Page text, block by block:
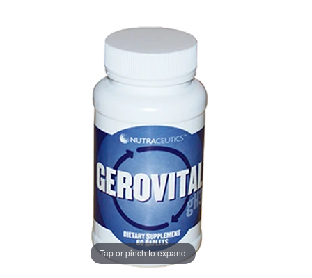
Tap or pinch to expand